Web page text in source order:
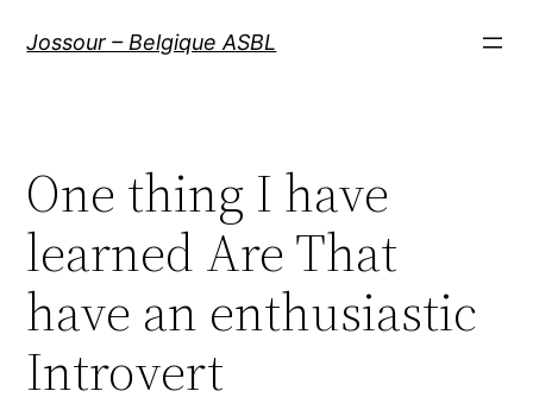
Jossour – Belgique ASBL
One thing I have
learned Are That
have an enthusiastic
Introvert